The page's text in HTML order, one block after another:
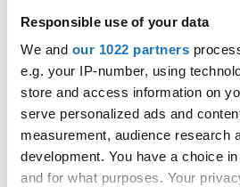
Responsible use of your data
We and our 1022 partners
e.g. your IP-number, using
store and access information on
serve personalized ads and
measurement, audience research
development. You have a choice
and for what purposes. Your
Bachata - Solos female
Bachata
Solos female
Bachata
Solos female
Solos female
Bachata
- Solos male
Bachata
- Solos male